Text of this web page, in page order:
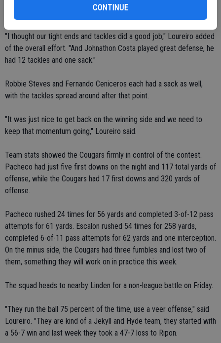
CONTINUE
minute to play to make the final score 27-7 in favor of Escalon.
"I thought our tight ends and tackles did a good job," Loureiro added
of the overall effort. "And Johnathon Costa played great defense, he
had 12 tackles and one sack."
Robbie Steves and Fernando Ceniceros each had a sack as well,
with the tackles spread around after that point.
"It was just nice to get back on the winning side and we need to
keep that momentum going," Loureiro said.
Team stats showed the Cougars firmly in control of the contest.
Pacheco had just five first downs on the night and 117 total yards of
offense, while the Cougars had 17 first downs and 320 yards of
offense.
Pacheco rushed 24 times for 56 yards and completed 3-of-12 pass
attempts for 61 yards. Escalon rushed 54 times for 258 yards,
completed 6-of-11 pass attempts for 62 yards and one interception.
On the minus side, the Cougars had three fumbles and lost two of
them, something they will work on in practice this week.
The squad heads to nearby Linden for a non-league battle on Friday.
"They run the ball 75 percent of the time, use a veer offense," said
Loureiro. "They are kind of a Jekyll and Hyde team, they started with
a 56-7 win and last week they took a 47-7 loss to Ripon.